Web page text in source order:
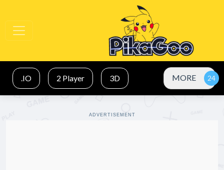
.IO 2 Player 3D MORE
ADVERTISEMENT